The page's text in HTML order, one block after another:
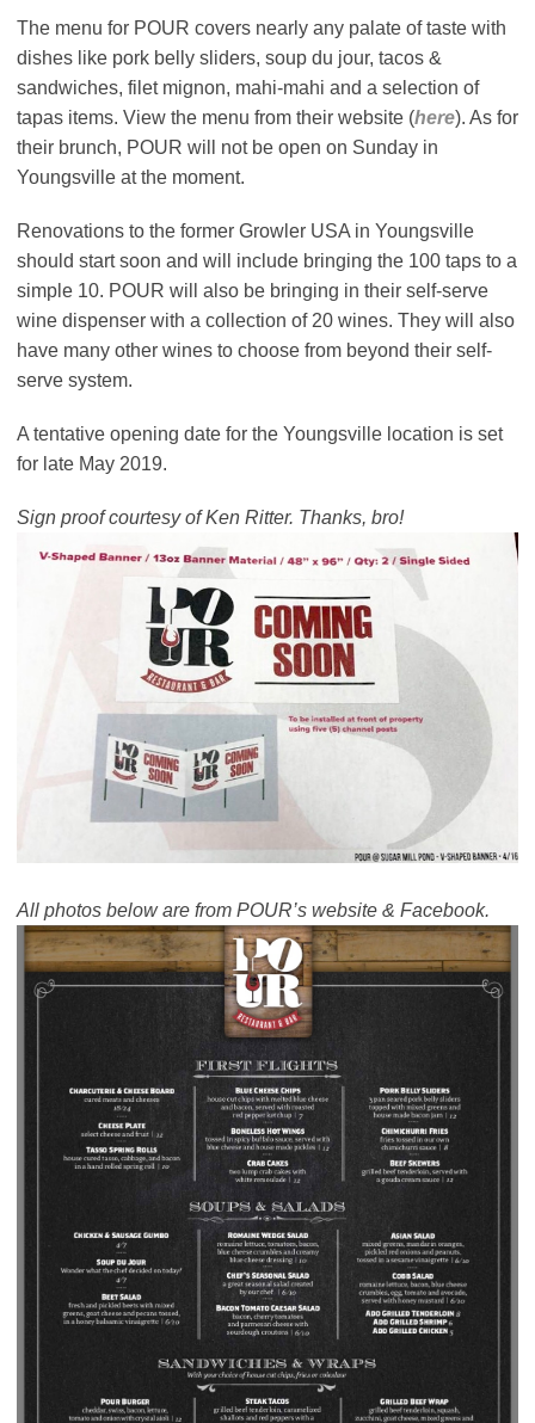
The menu for POUR covers nearly any palate of taste with
dishes like pork belly sliders, soup du jour, tacos &
sandwiches, filet mignon, mahi-mahi and a selection of
tapas items. View the menu from their website (here). As for
their brunch, POUR will not be open on Sunday in
Youngsville at the moment.
Renovations to the former Growler USA in Youngsville
should start soon and will include bringing the 100 taps to a
simple 10. POUR will also be bringing in their self-serve
wine dispenser with a collection of 20 wines. They will also
have many other wines to choose from beyond their self-
serve system.
A tentative opening date for the Youngsville location is set
for late May 2019.
Sign proof courtesy of Ken Ritter. Thanks, bro!
All photos below are from POUR’s website & Facebook.